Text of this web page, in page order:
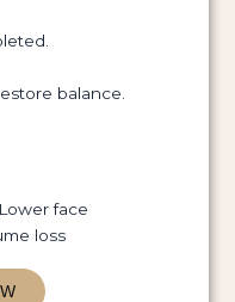
balance.
Lower face
loss